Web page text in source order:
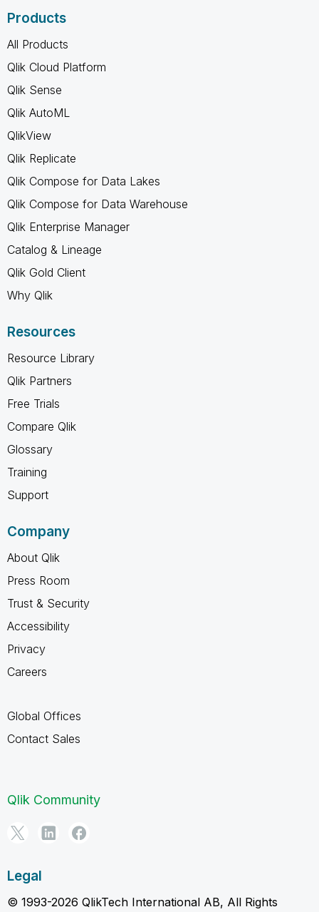
Products
All Products
Qlik Cloud Platform
Qlik Sense
Qlik AutoML
QlikView
Qlik Replicate
Qlik Compose for Data Lakes
Qlik Compose for Data Warehouse
Qlik Enterprise Manager
Catalog & Lineage
Qlik Gold Client
Why Qlik
Resources
Resource Library
Qlik Partners
Free Trials
Compare Qlik
Glossary
Training
Support
Company
About Qlik
Press Room
Trust & Security
Accessibility
Privacy
Careers
Global Offices
Contact Sales
Qlik Community
Legal
© 1993-2026 QlikTech International AB, All Rights